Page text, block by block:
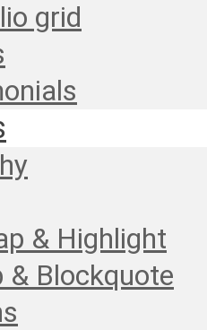
grid
& Highlight
& Blockquote